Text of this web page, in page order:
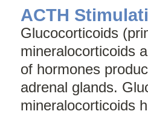
ACTH
Glucocorticoids
mineralocorticoids
of hormones
adrenal glands.
mineralocorticoids